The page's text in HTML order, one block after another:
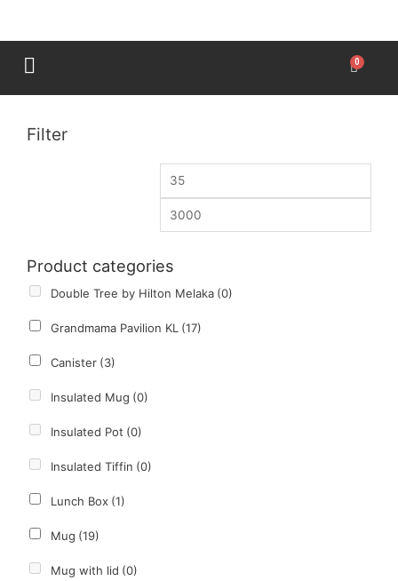
Filter
Product categories
Double Tree by Hilton Melaka (0)
Grandmama Pavilion KL (17)
Canister (3)
Insulated Mug (0)
Insulated Pot (0)
Insulated Tiffin (0)
Lunch Box (1)
Mug (19)
Mug with lid (0)